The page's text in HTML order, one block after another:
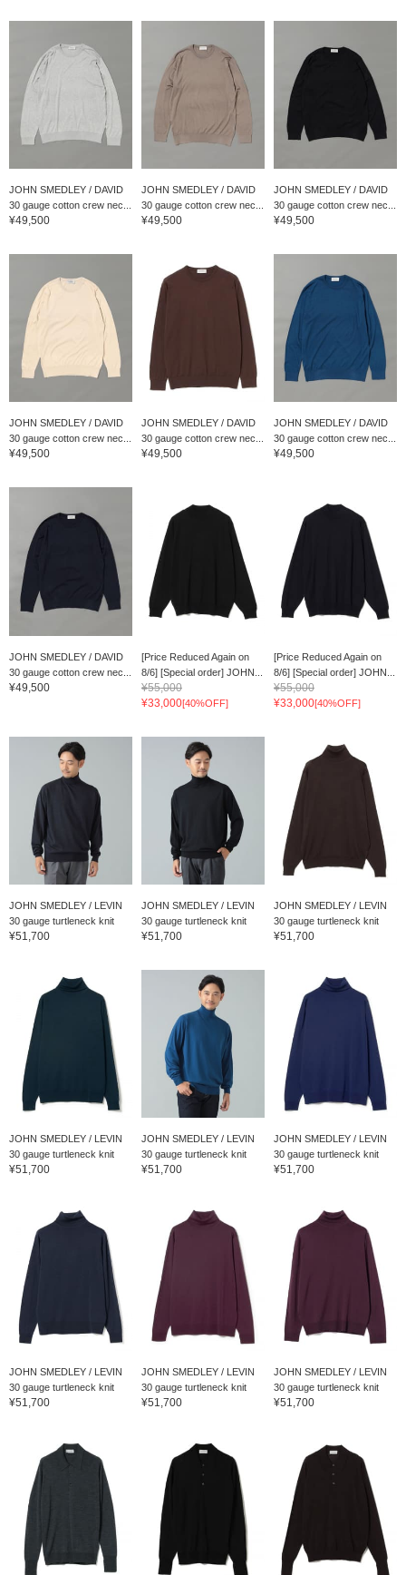
JOHN SMEDLEY / DAVID
30 gauge cotton crew nec...
¥49,500
JOHN SMEDLEY / DAVID
30 gauge cotton crew nec...
¥49,500
JOHN SMEDLEY / DAVID
30 gauge cotton crew nec...
¥49,500
JOHN SMEDLEY / DAVID
30 gauge cotton crew nec...
¥49,500
JOHN SMEDLEY / DAVID
30 gauge cotton crew nec...
¥49,500
JOHN SMEDLEY / DAVID
30 gauge cotton crew nec...
¥49,500
JOHN SMEDLEY / DAVID
30 gauge cotton crew nec...
¥49,500
[Price Reduced Again on
8/6] [Special order] JOHN...
¥55,000
¥33,000[40%OFF]
[Price Reduced Again on
8/6] [Special order] JOHN...
¥55,000
¥33,000[40%OFF]
JOHN SMEDLEY / LEVIN
30 gauge turtleneck knit
¥51,700
JOHN SMEDLEY / LEVIN
30 gauge turtleneck knit
¥51,700
JOHN SMEDLEY / LEVIN
30 gauge turtleneck knit
¥51,700
JOHN SMEDLEY / LEVIN
30 gauge turtleneck knit
¥51,700
JOHN SMEDLEY / LEVIN
30 gauge turtleneck knit
¥51,700
JOHN SMEDLEY / LEVIN
30 gauge turtleneck knit
¥51,700
JOHN SMEDLEY / LEVIN
30 gauge turtleneck knit
¥51,700
JOHN SMEDLEY / LEVIN
30 gauge turtleneck knit
¥51,700
JOHN SMEDLEY / LEVIN
30 gauge turtleneck knit
¥51,700